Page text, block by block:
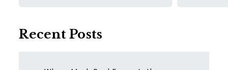
Recent Posts